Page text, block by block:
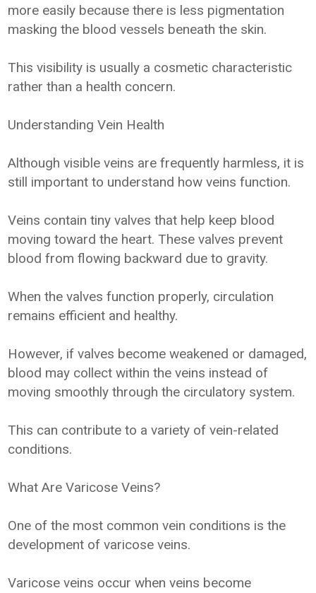
more easily because there is less pigmentation
masking the blood vessels beneath the skin.
This visibility is usually a cosmetic characteristic
rather than a health concern.
Understanding Vein Health
Although visible veins are frequently harmless, it is
still important to understand how veins function.
Veins contain tiny valves that help keep blood
moving toward the heart. These valves prevent
blood from flowing backward due to gravity.
When the valves function properly, circulation
remains efficient and healthy.
However, if valves become weakened or damaged,
blood may collect within the veins instead of
moving smoothly through the circulatory system.
This can contribute to a variety of vein-related
conditions.
What Are Varicose Veins?
One of the most common vein conditions is the
development of varicose veins.
Varicose veins occur when veins become